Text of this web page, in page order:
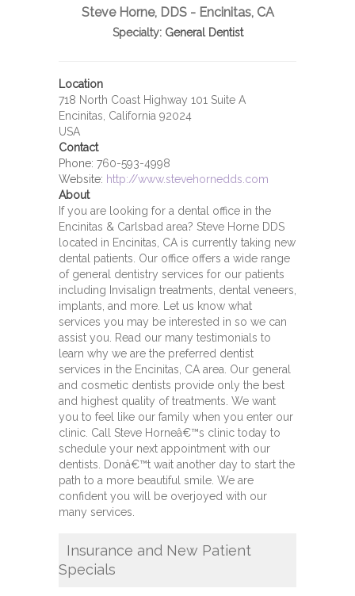
Steve Horne, DDS - Encinitas, CA
Specialty:General Dentist
Location
718 North Coast Highway 101 Suite A
Encinitas, California 92024
USA
Contact
Phone: 760-593-4998
Website: http://www.stevehornedds.com
About
If you are looking for a dental office in the
Encinitas & Carlsbad area? Steve Horne DDS
located in Encinitas, CA is currently taking new
dental patients. Our office offers a wide range
of general dentistry services for our patients
including Invisalign treatments, dental veneers,
implants, and more. Let us know what
services you may be interested in so we can
assist you. Read our many testimonials to
learn why we are the preferred dentist
services in the Encinitas, CA area. Our general
and cosmetic dentists provide only the best
and highest quality of treatments. We want
you to feel like our family when you enter our
clinic. Call Steve Horneâ€™s clinic today to
schedule your next appointment with our
dentists. Donâ€™t wait another day to start the
path to a more beautiful smile. We are
confident you will be overjoyed with our
many services.
Insurance and New Patient
Specials